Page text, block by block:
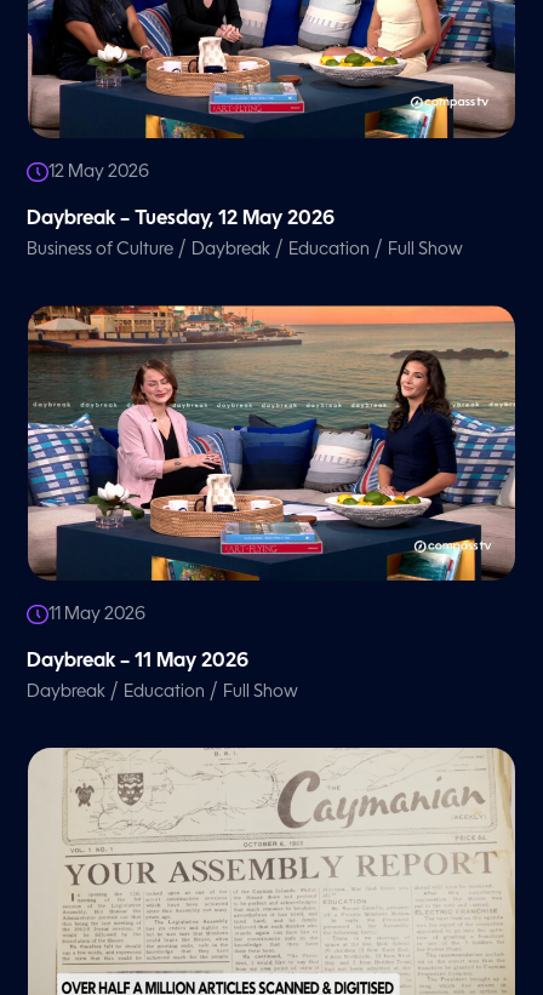
12 May 2026
Daybreak – Tuesday, 12 May 2026
Business of Culture / Daybreak / Education / Full Show
11 May 2026
Daybreak – 11 May 2026
Daybreak / Education / Full Show